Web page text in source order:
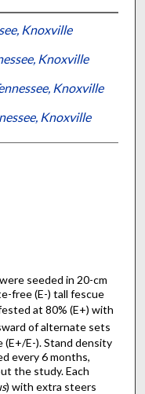
Knoxville
Knoxville
Knoxville
Knoxville
seeded in 20-cm
free (E-) tall fescue
at 80% (E+) with
of alternate sets
(E+/E-). Stand density
every 6 months,
the study. Each
) with extra steers